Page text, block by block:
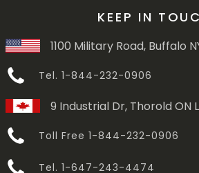
KEEP IN
1100 Military Road, Buffalo
Tel. 1-844-232-0906
9 Industrial Dr, Thorold ON
Toll Free 1-844-232-0906
Tel. 1-647-243-4474